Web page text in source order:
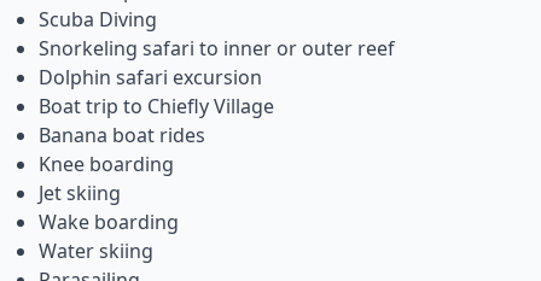
Scuba Diving
Snorkeling safari to inner or outer reef
Dolphin safari excursion
Boat trip to Chiefly Village
Banana boat rides
Knee boarding
Jet skiing
Wake boarding
Water skiing